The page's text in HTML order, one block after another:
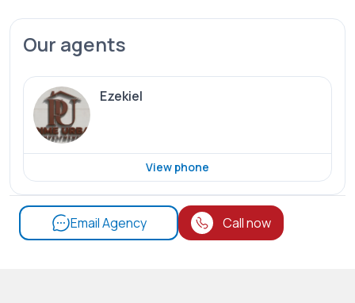
Our agents
Ezekiel
View phone
Email Agency Call now